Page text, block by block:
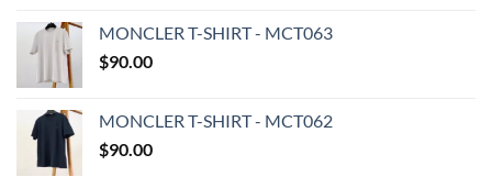
MONCLER T-SHIRT - MCT063
$90.00
MONCLER T-SHIRT - MCT062
$90.00